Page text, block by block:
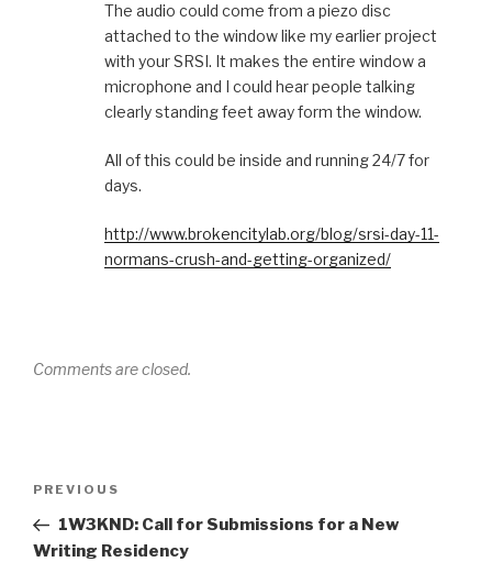
The audio could come from a piezo disc
attached to the window like my earlier project
with your SRSI. It makes the entire window a
microphone and I could hear people talking
clearly standing feet away form the window.
All of this could be inside and running 24/7 for
days.
http://www.brokencitylab.org/blog/srsi-day-11-
normans-crush-and-getting-organized/
Comments are closed.
Previous
Post
PREVIOUS
1W3KND: Call for Submissions for a New
Writing Residency